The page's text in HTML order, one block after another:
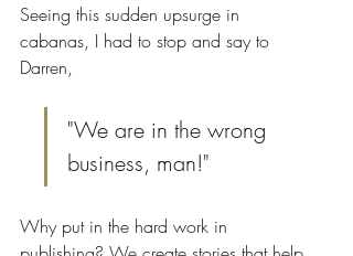
Seeing this sudden upsurge in
cabanas, I had to stop and say to
Darren,
"We are in the wrong
business, man!"
Why put in the hard work in